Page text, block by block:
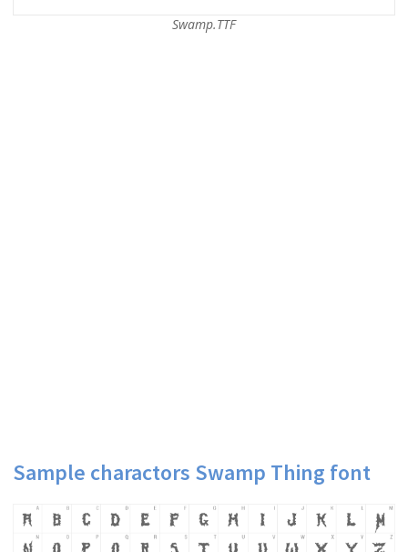
Swamp.TTF
Sample charactors Swamp Thing font